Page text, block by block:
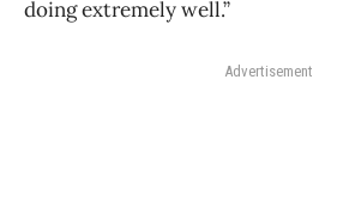
doing extremely well.”
Advertisement